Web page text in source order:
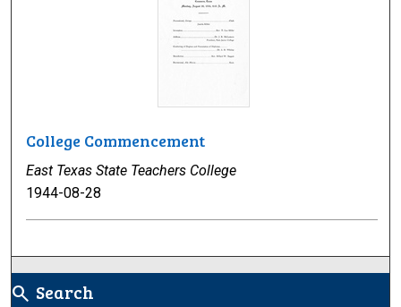
College Commencement
East Texas State Teachers College
1944-08-28
search Search